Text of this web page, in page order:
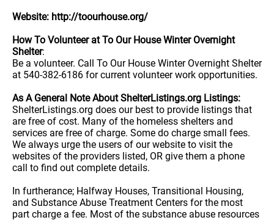
Website: http://toourhouse.org/
How To Volunteer at To Our House Winter Overnight
Shelter:
Be a volunteer. Call To Our House Winter Overnight Shelter
at 540-382-6186 for current volunteer work opportunities.
As A General Note About ShelterListings.org Listings:
ShelterListings.org does our best to provide listings that
are free of cost. Many of the homeless shelters and
services are free of charge. Some do charge small fees.
We always urge the users of our website to visit the
websites of the providers listed, OR give them a phone
call to find out complete details.
In furtherance; Halfway Houses, Transitional Housing,
and Substance Abuse Treatment Centers for the most
part charge a fee. Most of the substance abuse resources